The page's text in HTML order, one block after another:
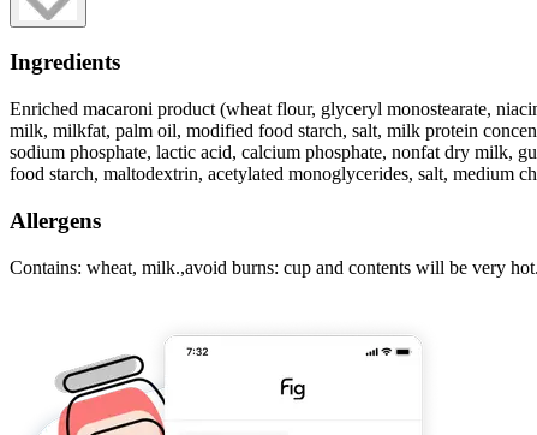
Ingredients
Enriched macaroni product (wheat flour, glyceryl monostearate,
milk, milkfat, palm oil, modified food starch, salt, milk protein
sodium phosphate, lactic acid, calcium phosphate, nonfat dry milk,
food starch, maltodextrin, acetylated monoglycerides, salt, medium
Allergens
Contains: wheat, milk.,avoid burns: cup and contents will be very hot.